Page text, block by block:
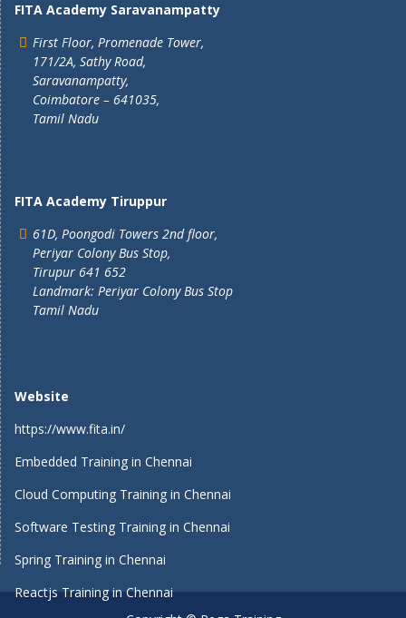
FITA Academy Saravanampatty
First Floor, Promenade Tower,
171/2A, Sathy Road,
Saravanampatty,
Coimbatore – 641035,
Tamil Nadu
FITA Academy Tiruppur
61D, Poongodi Towers 2nd floor,
Periyar Colony Bus Stop,
Tirupur 641 652
Landmark: Periyar Colony Bus Stop
Tamil Nadu
Website
https://www.fita.in/
Embedded Training in Chennai
Cloud Computing Training in Chennai
Software Testing Training in Chennai
Spring Training in Chennai
Reactjs Training in Chennai